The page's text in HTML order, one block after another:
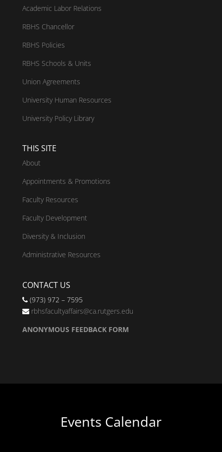
Academic Labor Relations
RBHS Chancellor
RBHS Policies
RBHS Schools & Units
Union Agreements
University Human Resources
University Policy Library
THIS SITE
About
Appointments & Promotions
Faculty Resources
Faculty Development
Diversity & Inclusion
Administrative Resources
CONTACT US
(973) 972 – 7595
rbhsfacultyaffairs@ca.rutgers.edu
ANONYMOUS FEEDBACK FORM
Events Calendar